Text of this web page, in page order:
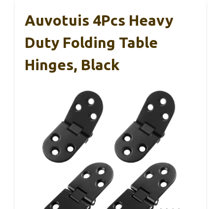
Auvotuis 4Pcs Heavy
Duty Folding Table
Hinges, Black